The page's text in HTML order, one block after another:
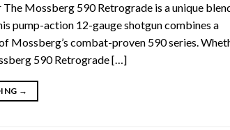
Mossberg 590 Retrograde is a unique
pump-action 12-gauge shotgun combines a
Mossberg’s combat-proven 590 series.
590 Retrograde […]
→